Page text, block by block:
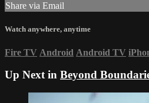
Share via Email
Watch anywhere, anytime
Fire TV Android Android TV
Up Next in Beyond